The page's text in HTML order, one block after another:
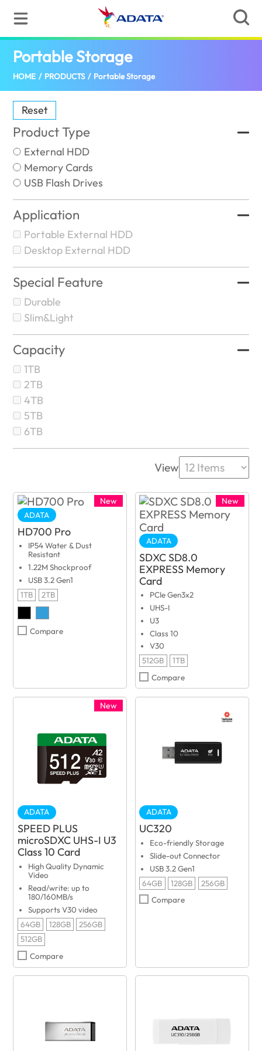
Portable Storage(Pakistan)
HOME / PRODUCTS / Portable Storage
Reset
Product Type
External HDD
Memory Cards
USB Flash Drives
Application
Portable External HDD
Desktop External HDD
Special Feature
Durable
Slim&Light
Capacity
1TB
2TB
4TB
5TB
6TB
View
New
ADATA
HD700 Pro
IP54 Water & Dust
Resistant
1.22M Shockproof
USB 3.2 Gen1
1TB
2TB
Compare
New
ADATA
SDXC SD8.0
EXPRESS Memory
Card
PCIe Gen3x2
UHS-I
U3
Class 10
V30
512GB
1TB
Compare
New
ADATA
SPEED PLUS
microSDXC UHS-I U3
Class 10 Card
High Quality Dynamic
Video
Read/write: up to
180/160MB/s
Supports V30 video
64GB
128GB
256GB
512GB
Compare
ADATA
UC320
Eco-friendly Storage
Slide-out Connector
USB 3.2 Gen1
64GB
128GB
256GB
Compare